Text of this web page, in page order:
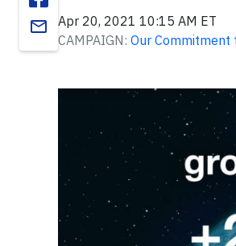
email
Apr 20, 2021 10:15 AM ET
CAMPAIGN: Our Commitment